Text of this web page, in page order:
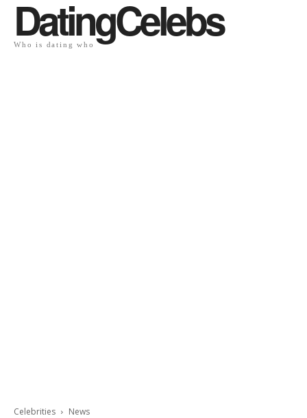
DatingCelebs
Who is dating who
Celebrities News